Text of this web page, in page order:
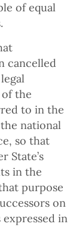
of equal
cancelled
of the
to in the
national
so that
State’s
in the
purpose
on
in